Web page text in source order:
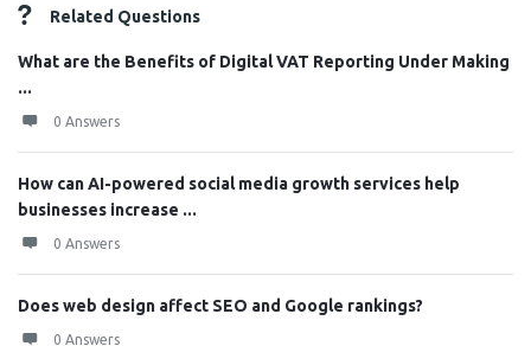
Related Questions
What are the Benefits of Digital VAT Reporting Under Making
...
0 Answers
How can AI-powered social media growth services help
businesses increase ...
0 Answers
Does web design affect SEO and Google rankings?
0 Answers